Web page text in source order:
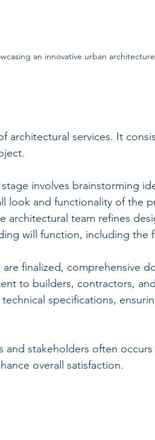
an innovative urban
architectural services. It
involves brainstorming
look and functionality of the
architectural team refines
will function, including the
finalized, comprehensive
to builders, contractors,
specifications,
stakeholders often
overall satisfaction.